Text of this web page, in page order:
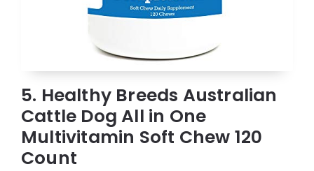
5. Healthy Breeds Australian
Cattle Dog All in One
Multivitamin Soft Chew 120
Count